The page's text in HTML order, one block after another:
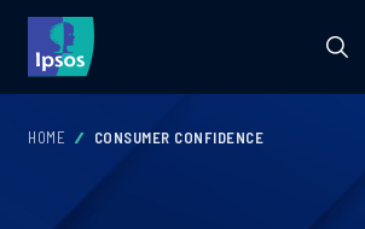
HOME CONSUMER CONFIDENCE